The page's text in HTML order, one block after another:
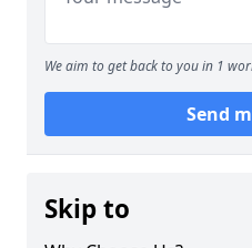
We aim to get back to you in 1
Send
Skip to